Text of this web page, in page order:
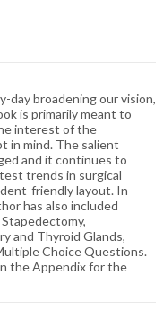
day broadening our vision,
is primarily meant to
interest of the
in mind. The salient
and it continues to
trends in surgical
friendly layout. In
has also included
and Thyroid Glands,
Choice Questions.
the Appendix for the